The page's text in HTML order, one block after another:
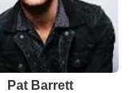
Pat Barrett